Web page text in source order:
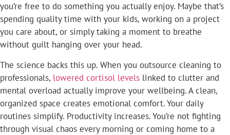
you’re free to do something you actually enjoy. Maybe that’s
spending quality time with your kids, working on a project
you care about, or simply taking a moment to breathe
without guilt hanging over your head.
The science backs this up. When you outsource cleaning to
professionals, lowered cortisol levels linked to clutter and
mental overload actually improve your wellbeing. A clean,
organized space creates emotional comfort. Your daily
routines simplify. Productivity increases. You’re not fighting
through visual chaos every morning or coming home to a